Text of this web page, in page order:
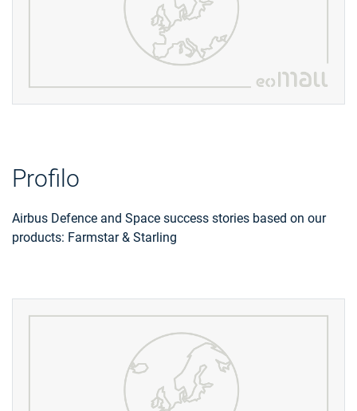
Profilo
Airbus Defence and Space success stories based on our
products: Farmstar & Starling